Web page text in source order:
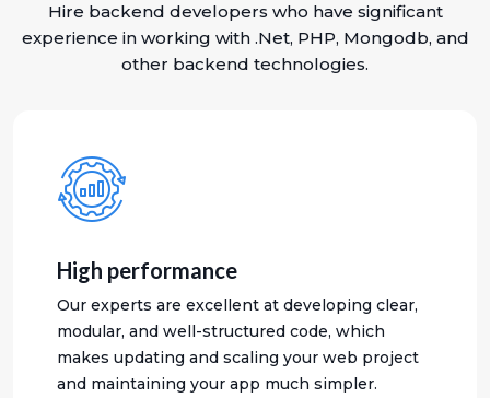
Hire backend developers who have significant
experience in working with .Net, PHP, Mongodb, and
other backend technologies.
High performance
Our experts are excellent at developing clear,
modular, and well-structured code, which
makes updating and scaling your web project
and maintaining your app much simpler.